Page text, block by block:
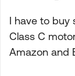
I have to buy
Class C
Amazon and